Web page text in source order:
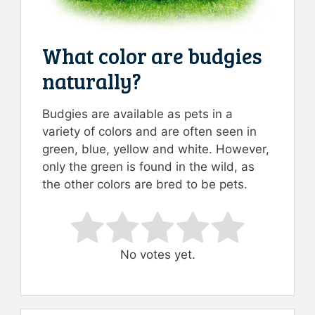
What color are budgies
naturally?
Budgies are available as pets in a
variety of colors and are often seen in
green, blue, yellow and white. However,
only the green is found in the wild, as
the other colors are bred to be pets.
Rate this item:
Submit Rating
No votes yet.